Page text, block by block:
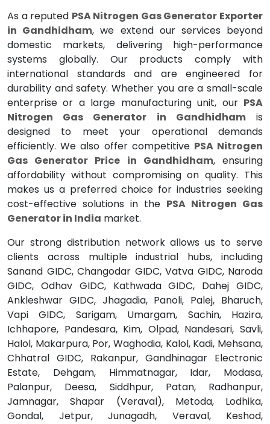
As a reputed PSA Nitrogen Gas Generator Exporter
in Gandhidham, we extend our services beyond
domestic markets, delivering high-performance
systems globally. Our products comply with
international standards and are engineered for
durability and safety. Whether you are a small-scale
enterprise or a large manufacturing unit, our PSA
Nitrogen Gas Generator in Gandhidhamis
designed to meet your operational demands
efficiently. We also offer competitive PSA Nitrogen
Gas Generator Price in Gandhidham, ensuring
affordability without compromising on quality. This
makes us a preferred choice for industries seeking
cost-effective solutions in the PSA Nitrogen Gas
Generator in India market.
Our strong distribution network allows us to serve
clients across multiple industrial hubs, including
Sanand GIDC, Changodar GIDC, Vatva GIDC, Naroda
GIDC, Odhav GIDC, Kathwada GIDC, Dahej GIDC,
Ankleshwar GIDC, Jhagadia, Panoli, Palej, Bharuch,
Vapi GIDC, Sarigam, Umargam, Sachin, Hazira,
Ichhapore, Pandesara, Kim, Olpad, Nandesari, Savli,
Halol, Makarpura, Por, Waghodia, Kalol, Kadi, Mehsana,
Chhatral GIDC, Rakanpur, Gandhinagar Electronic
Estate, Dehgam, Himmatnagar, Idar, Modasa,
Palanpur, Deesa, Siddhpur, Patan, Radhanpur,
Jamnagar, Shapar (Veraval), Metoda, Lodhika,
Gondal, Jetpur, Junagadh, Veraval, Keshod,